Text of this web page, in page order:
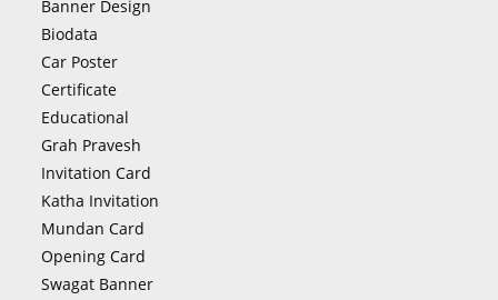
Banner Design
Biodata
Car Poster
Certificate
Educational
Grah Pravesh
Invitation Card
Katha Invitation
Mundan Card
Opening Card
Swagat Banner